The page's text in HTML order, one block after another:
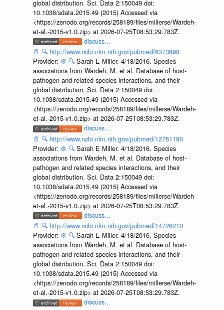
global distribution. Sci. Data 2:150049 doi:
10.1038/sdata.2015.49 (2015) Accessed via
<https://zenodo.org/records/258189/files/millerse/Wardeh-
et-al.-2015-v1.0.zip> at 2026-07-25T08:53:29.783Z.
discuss...
📄 🔍 http://www.ncbi.nlm.nih.gov/pubmed/6373698
Provider: ⚙️ 🔍 Sarah E Miller. 4/18/2016. Species
associations from Wardeh, M. et al. Database of host-
pathogen and related species interactions, and their
global distribution. Sci. Data 2:150049 doi:
10.1038/sdata.2015.49 (2015) Accessed via
<https://zenodo.org/records/258189/files/millerse/Wardeh-
et-al.-2015-v1.0.zip> at 2026-07-25T08:53:29.783Z.
discuss...
📄 🔍 http://www.ncbi.nlm.nih.gov/pubmed/12761190
Provider: ⚙️ 🔍 Sarah E Miller. 4/18/2016. Species
associations from Wardeh, M. et al. Database of host-
pathogen and related species interactions, and their
global distribution. Sci. Data 2:150049 doi:
10.1038/sdata.2015.49 (2015) Accessed via
<https://zenodo.org/records/258189/files/millerse/Wardeh-
et-al.-2015-v1.0.zip> at 2026-07-25T08:53:29.783Z.
discuss...
📄 🔍 http://www.ncbi.nlm.nih.gov/pubmed/14726210
Provider: ⚙️ 🔍 Sarah E Miller. 4/18/2016. Species
associations from Wardeh, M. et al. Database of host-
pathogen and related species interactions, and their
global distribution. Sci. Data 2:150049 doi:
10.1038/sdata.2015.49 (2015) Accessed via
<https://zenodo.org/records/258189/files/millerse/Wardeh-
et-al.-2015-v1.0.zip> at 2026-07-25T08:53:29.783Z.
discuss...